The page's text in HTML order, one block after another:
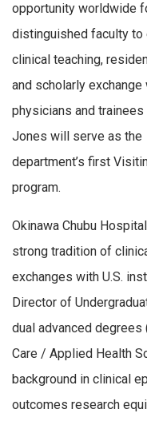
opportunity worldwide
distinguished faculty to
clinical teaching,
and scholarly exchange
physicians and trainees
Jones will serve as the
department’s first
program.
Okinawa Chubu
strong tradition of
exchanges with U.S.
Director of
dual advanced degrees
Care / Applied Health
background in clinical
outcomes research